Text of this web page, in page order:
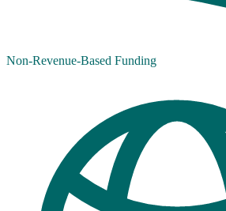
Non-Revenue-Based Funding